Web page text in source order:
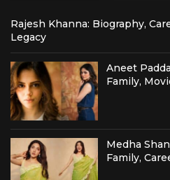
Rajesh Khanna: Biography,
Legacy
Aneet
Family,
Medha
Family,